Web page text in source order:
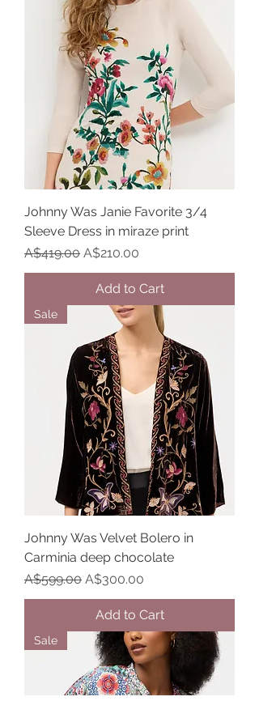
Johnny Was Janie Favorite 3/4
Sleeve Dress in miraze print
Regular Price
A$419.00 Sale Price
A$210.00
Add to Cart
Sale
Johnny Was Velvet Bolero in
Carminia deep chocolate
Regular Price
A$599.00 Sale Price
A$300.00
Add to Cart
Sale